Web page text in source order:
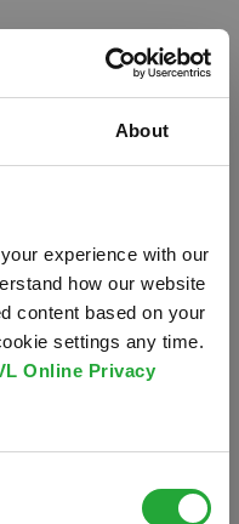
About
experience with our
how our website
content based on your
settings any time.
Online Privacy
try refreshing the